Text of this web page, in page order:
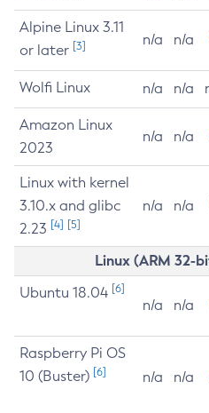
Alpine Linux 3.11
or later [3] n/a n/a
Wolfi Linux n/a n/a
Amazon Linux
2023
n/a n/a
Linux with kernel
3.10.x and glibc
2.23 [4] [5]
n/a n/a
Linux (ARM 32-
Ubuntu 18.04 [6]
n/a n/a
Raspberry Pi OS
10 (Buster) [6] n/a n/a